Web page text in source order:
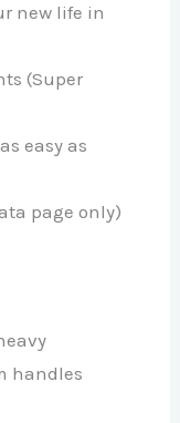
new life in
(Super
easy as
page only)
handles